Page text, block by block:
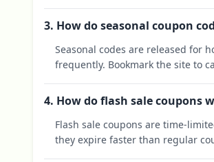
3. How do seasonal coupon
Seasonal codes are released for
frequently. Bookmark the site to
4. How do flash sale coupons
Flash sale coupons are time-
they expire faster than regular